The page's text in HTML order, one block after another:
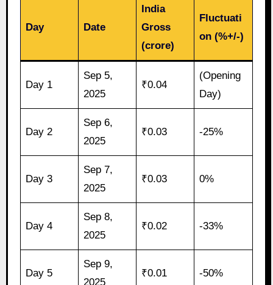
Day Date
India
Gross
(crore)
Fluctuati
on (%+/-)
Day 1
Sep 5,
2025
₹0.04
(Opening
Day)
Day 2
Sep 6,
2025
₹0.03 -25%
Day 3
Sep 7,
2025
₹0.03 0%
Day 4
Sep 8,
2025
₹0.02 -33%
Day 5
Sep 9,
2025
₹0.01 -50%